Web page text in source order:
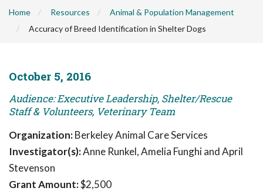
Home Resources
Animal & Population Management
Accuracy of Breed Identification in Shelter Dogs
October 5, 2016
Audience: Executive Leadership, Shelter/Rescue
Staff & Volunteers, Veterinary Team
Organization:Berkeley Animal Care Services
Investigator(s):Anne Runkel, Amelia Funghi and April
Stevenson
Grant Amount:$2,500